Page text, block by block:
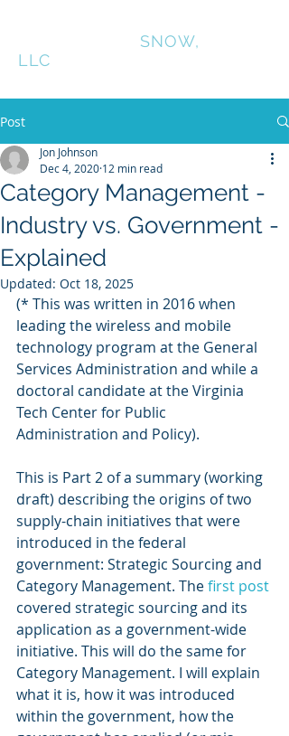
SNOW,
LLC
Post
Category Management -
Industry vs. Government -
Explained
Jon Johnson
Dec 4, 2020 12 min read
Updated: Oct 18, 2025
(* This was written in 2016 when
leading the wireless and mobile
technology program at the General
Services Administration and while a
doctoral candidate at the Virginia
Tech Center for Public
Administration and Policy).
This is Part 2 of a summary (working
draft) describing the origins of two
supply-chain initiatives that were
introduced in the federal
government: Strategic Sourcing and
Category Management. The first post
covered strategic sourcing and its
application as a government-wide
initiative. This will do the same for
Category Management. I will explain
what it is, how it was introduced
within the government, how the